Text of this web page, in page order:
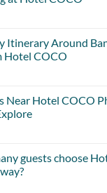
Itinerary Around
Hotel COCO
Near Hotel COCO
guests choose